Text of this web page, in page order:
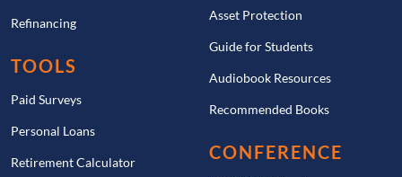
Refinancing
TOOLS
Paid Surveys
Personal Loans
Retirement Calculator
Asset Protection
Guide for Students
Audiobook Resources
Recommended Books
CONFERENCE